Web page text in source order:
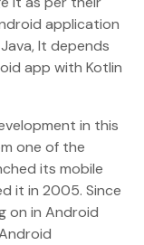
application
It depends
app with Kotlin
in this
one of the
its mobile
it in 2005. Since
on in Android